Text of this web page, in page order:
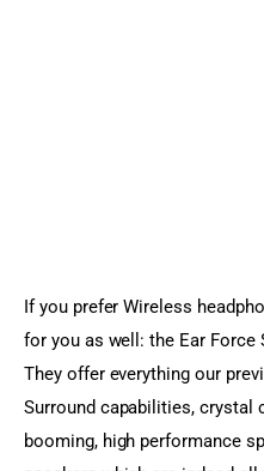
If you prefer Wireless
for you as well: the Ear Force
They offer everything our
Surround capabilities, crystal
booming, high performance